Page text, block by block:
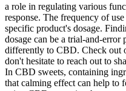
a role in regulating various
response. The frequency of
specific product's dosage.
dosage can be a trial-and-error
differently to CBD. Check out
don't hesitate to reach out to
In CBD sweets, containing
that calming effect can help to